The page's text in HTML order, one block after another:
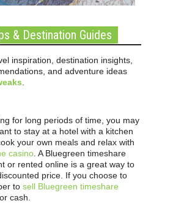
& Destination Guides
inspiration, destination insights,
and adventure ideas
for long periods of time, you may
to stay at a hotel with a kitchen
your own meals and relax with
casino . A Bluegreen timeshare
or rented online is a great way to
price. If you choose to
to sell Bluegreen timeshare
cash.